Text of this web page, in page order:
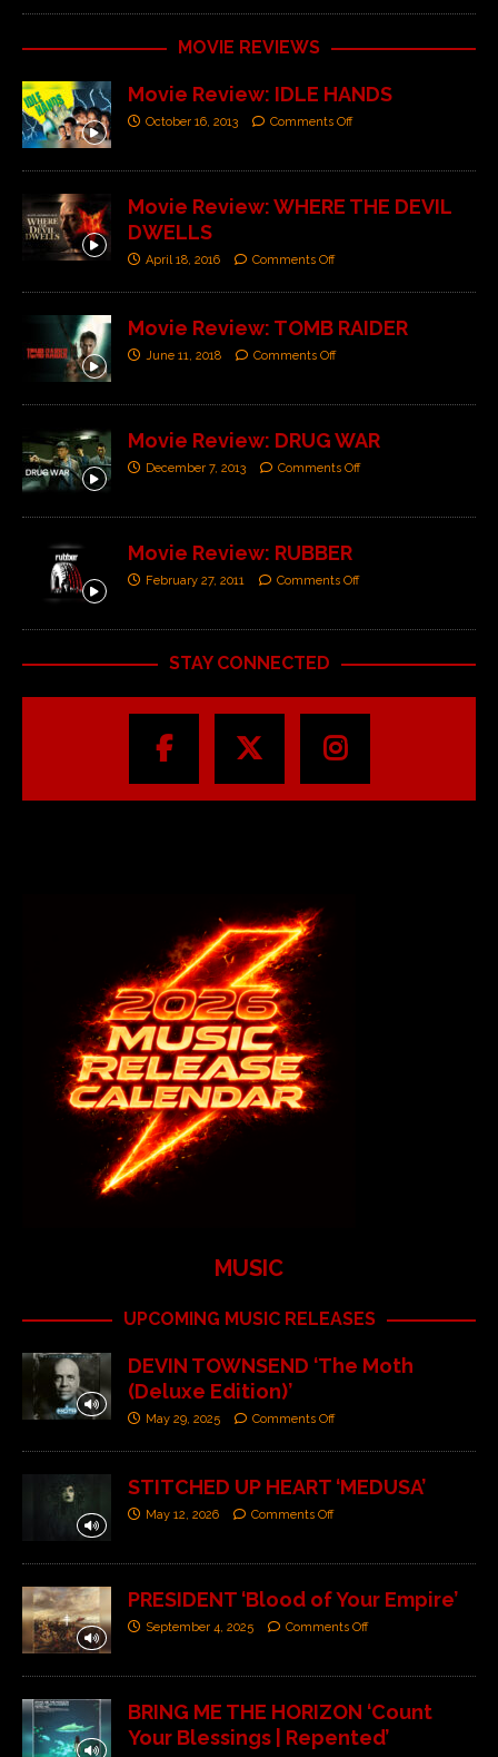
MOVIE REVIEWS
Movie Review: IDLE HANDS
October 16, 2013 Comments Off
Movie Review: WHERE THE DEVIL
DWELLS
April 18, 2016 Comments Off
Movie Review: TOMB RAIDER
June 11, 2018 Comments Off
Movie Review: DRUG WAR
December 7, 2013 Comments Off
Movie Review: RUBBER
February 27, 2011 Comments Off
STAY CONNECTED
MUSIC
UPCOMING MUSIC RELEASES
DEVIN TOWNSEND ‘The Moth
(Deluxe Edition)’
May 29, 2025 Comments Off
STITCHED UP HEART ‘MEDUSA’
May 12, 2026 Comments Off
PRESIDENT ‘Blood of Your Empire’
September 4, 2025 Comments Off
BRING ME THE HORIZON ‘Count
Your Blessings | Repented’